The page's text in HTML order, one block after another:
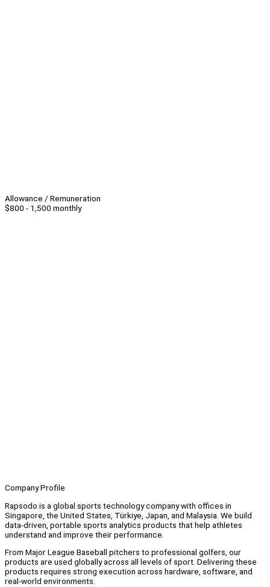
Allowance / Remuneration
$800 - 1,500 monthly
Company Profile
Rapsodo is a global sports technology company with offices in
Singapore, the United States, Türkiye, Japan, and Malaysia. We build
data-driven, portable sports analytics products that help athletes
understand and improve their performance.
From Major League Baseball pitchers to professional golfers, our
products are used globally across all levels of sport. Delivering these
products requires strong execution across hardware, software, and
real-world environments.